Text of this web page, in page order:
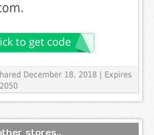
December 18, 2018 | Expires
stores..